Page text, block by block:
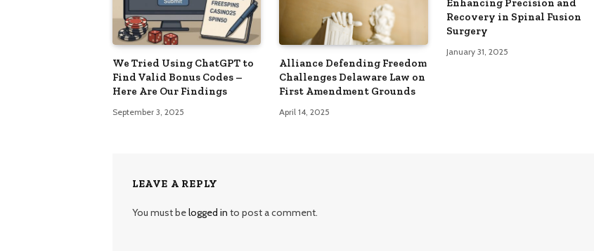
We Tried Using ChatGPT to
Find Valid Bonus Codes –
Here Are Our Findings
September 3, 2025
Alliance Defending Freedom
Challenges Delaware Law on
First Amendment Grounds
April 14, 2025
Enhancing Precision and
Recovery in Spinal Fusion
Surgery
January 31, 2025
LEAVE A REPLY
You must belogged in to post a comment.